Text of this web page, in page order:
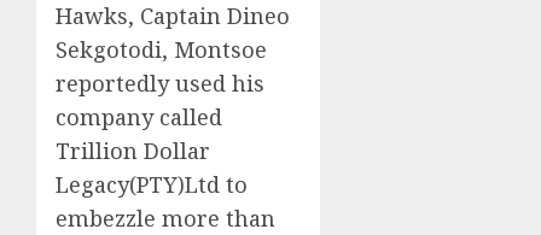
Hawks, Captain Dineo
Sekgotodi, Montsoe
reportedly used his
company called
Trillion Dollar
Legacy(PTY)Ltd to
embezzle more than